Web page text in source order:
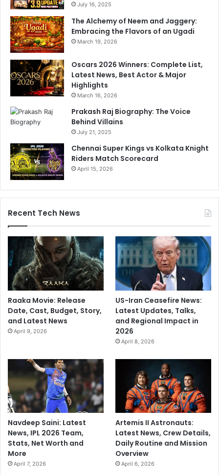
s
S
u
d
July 16, 2025
The Alchemy of Neem and Jaggery:
Embracing the Flavors of an Ugadi
March 19, 2026
Oscars 2026 Winners: Complete List,
Latest News, Best Actor & Major
Highlights
March 16, 2026
Prakash Raj Biography: The Voice
Behind Villains
July 21, 2025
Chennai Super Kings vs Kolkata Knight
Riders Match Scorecard
April 15, 2026
Recent Tech News
Raaka Movie: Release
Date, Cast, Budget, Story,
and Latest News
April 9, 2026
US-Iran Ceasefire News:
Latest Updates, Talks,
and Regional Impact in
2026
April 8, 2026
Navdeep Saini: Latest
News, IPL 2026 Team,
Stats, Net Worth and
More
April 7, 2026
Artemis II Astronauts:
Latest News, Crew Details,
Daily Routine and Mission
Overview
April 6, 2026